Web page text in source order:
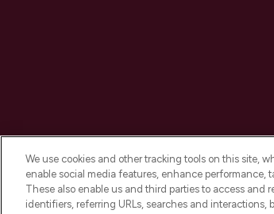
We use cookies and other tracking tools on this site,
enable social media features, enhance performance,
These also enable us and third parties to access and
identifiers, referring URLs, searches and